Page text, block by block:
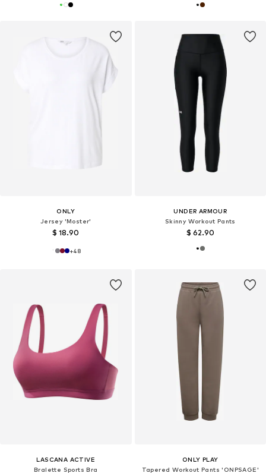
ONLY
Jersey 'Moster'
$ 18.90
+48
UNDER ARMOUR
Skinny Workout Pants
$ 62.90
LASCANA ACTIVE
Bralette Sports Bra
ONLY PLAY
Tapered Workout Pants 'ONPSAGE'